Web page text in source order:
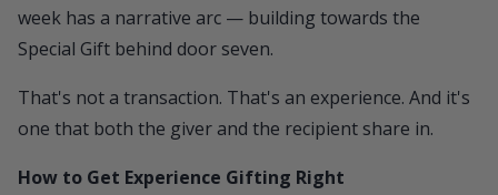
week has a narrative arc — building towards the
Special Gift behind door seven.
That's not a transaction. That's an experience. And it's
one that both the giver and the recipient share in.
How to Get Experience Gifting Right